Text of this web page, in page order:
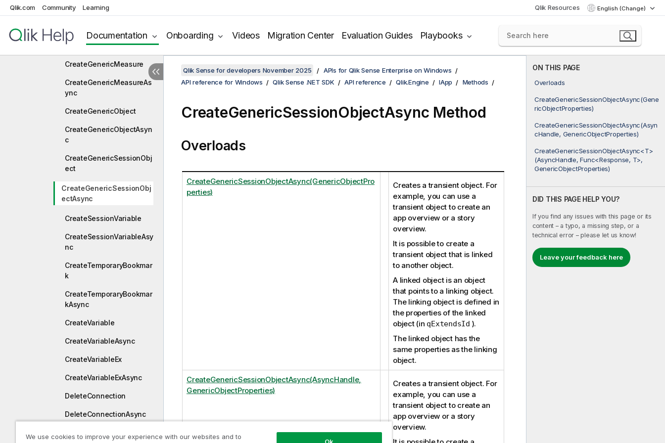
Qlik.com Community Learning Qlik Resources English (Change)
Documentation Onboarding Videos Migration Center Evaluation Guides Playbooks
CreateGenericDimension
CreateGenericDimension
Async
CreateGenericMeasure
CreateGenericMeasureAs
ync
CreateGenericObject
CreateGenericObjectAsyn
c
CreateGenericSessionObj
ect
CreateGenericSessionObj
ectAsync
CreateSessionVariable
CreateSessionVariableAsy
nc
CreateTemporaryBookmar
k
CreateTemporaryBookmar
kAsync
CreateVariable
CreateVariableAsync
CreateVariableEx
CreateVariableExAsync
DeleteConnection
DeleteConnectionAsync
ON THIS PAGE
Overloads
CreateGenericSessionObjectAsync(Gene
ricObjectProperties)
CreateGenericSessionObjectAsync(Asyn
cHandle, GenericObjectProperties)
CreateGenericSessionObjectAsync<T>
(AsyncHandle, Func<Response, T>,
GenericObjectProperties)
DID THIS PAGE HELP YOU?
If you find any issues with this page or its
content – a typo, a missing step, or a
technical error – please let us know!
Leave your feedback here
Qlik Sense for developers November 2025
APIs for Qlik Sense Enterprise on Windows
API reference for Windows
Qlik Sense .NET SDK API reference Qlik.Engine IApp Methods
CreateGenericSessionObjectAsync Method
Overloads
CreateGenericSessionObjectAsync(GenericObjectPro
perties)
Creates a transient object. For
example, you can use a
transient object to create an
app overview or a story
overview.
It is possible to create a
transient object that is linked
to another object.
A linked object is an object
that points to a linking object.
The linking object is defined in
the properties of the linked
object (in qExtendsId ).
The linked object has the
same properties as the linking
object.
CreateGenericSessionObjectAsync(AsyncHandle,
GenericObjectProperties)
Creates a transient object. For
example, you can use a
transient object to create an
app overview or a story
overview.
We use cookies to improve your experience with our websites and to